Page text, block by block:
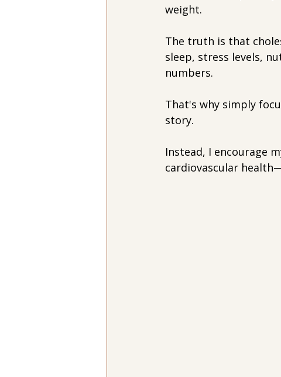
weight.
The truth is that
sleep, stress levels,
numbers.
That's why simply
story.
Instead, I encourage
cardiovascular